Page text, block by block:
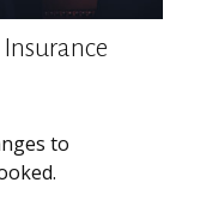
to